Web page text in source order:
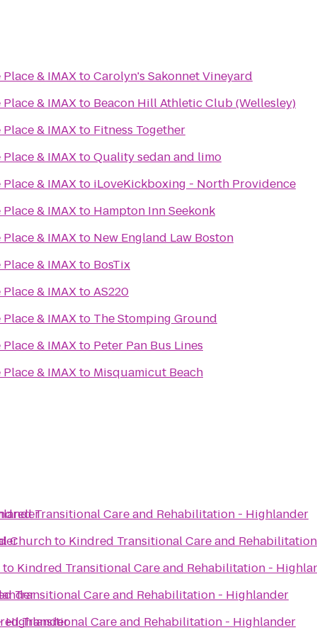
& IMAXtoCarolyn's Sakonnet Vineyard
& IMAXto Beacon Hill Athletic Club (Wellesley)
& IMAXto Fitness Together
& IMAXtoQuality sedan and limo
& IMAXto iLoveKickboxing - North Providence
& IMAXto Hampton Inn Seekonk
& IMAXto
New England Law Boston
& IMAXto BosTix
& IMAXtoAS220
& IMAXto The Stomping Ground
& IMAXto Peter Pan Bus Lines
& IMAXto Misquamicut Beach
Highlander
Transitional Care and Rehabilitation - Highlander
Churchto Kindred Transitional Care and
to Kindred Transitional Care and Rehabilitation -
Transitional Care and Rehabilitation - Highlander
Transitional Care and Rehabilitation - Highlander